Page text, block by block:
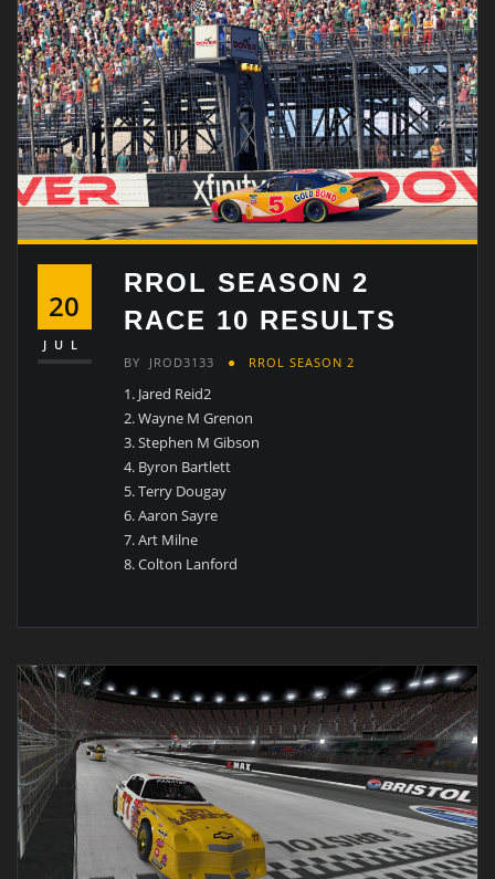
20
JUL
RROL SEASON 2
RACE 10 RESULTS
BY JROD3133 RROL SEASON 2
Jared Reid2
Wayne M Grenon
Stephen M Gibson
Byron Bartlett
Terry Dougay
Aaron Sayre
Art Milne
Colton Lanford